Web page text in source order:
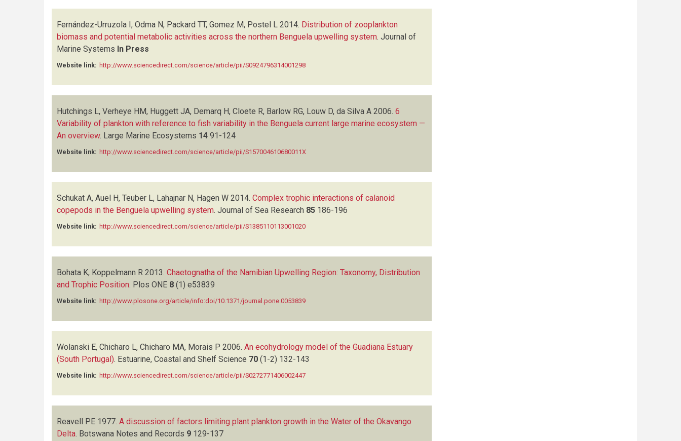
Fernández-Urruzola I, Odma N, Packard TT, Gomez M, Postel L 2014. Distribution of zooplankton
biomass and potential metabolic activities across the northern Benguela upwelling system. Journal of
Marine Systems In Press
Website link: http://www.sciencedirect.com/science/article/pii/S0924796314001298
Hutchings L, Verheye HM, Huggett JA, Demarq H, Cloete R, Barlow RG, Louw D, da Silva A 2006. 6
Variability of plankton with reference to fish variability in the Benguela current large marine ecosystem —
An overview. Large Marine Ecosystems 14 91-124
Website link: http://www.sciencedirect.com/science/article/pii/S157004610680011X
Schukat A, Auel H, Teuber L, Lahajnar N, Hagen W 2014. Complex trophic interactions of calanoid
copepods in the Benguela upwelling system. Journal of Sea Research 85 186-196
Website link: http://www.sciencedirect.com/science/article/pii/S1385110113001020
Bohata K, Koppelmann R 2013. Chaetognatha of the Namibian Upwelling Region: Taxonomy, Distribution
and Trophic Position. Plos ONE 8 (1) e53839
Website link: http://www.plosone.org/article/info:doi/10.1371/journal.pone.0053839
Wolanski E, Chicharo L, Chicharo MA, Morais P 2006. An ecohydrology model of the Guadiana Estuary
(South Portugal). Estuarine, Coastal and Shelf Science 70 (1-2) 132-143
Website link: http://www.sciencedirect.com/science/article/pii/S0272771406002447
Reavell PE 1977. A discussion of factors limiting plant plankton growth in the Water of the Okavango
Delta. Botswana Notes and Records 9 129-137